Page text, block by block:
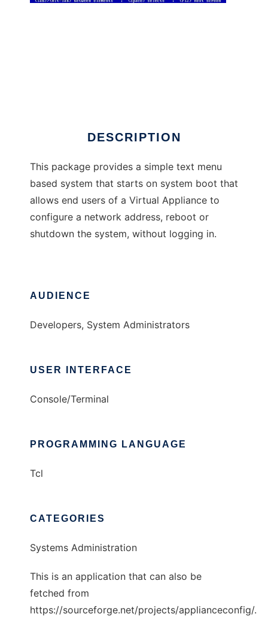
DESCRIPTION
This package provides a simple text menu
based system that starts on system boot that
allows end users of a Virtual Appliance to
configure a network address, reboot or
shutdown the system, without logging in.
AUDIENCE
Developers, System Administrators
USER INTERFACE
Console/Terminal
PROGRAMMING LANGUAGE
Tcl
CATEGORIES
Systems Administration
This is an application that can also be
fetched from
https://sourceforge.net/projects/applianceconfig/.